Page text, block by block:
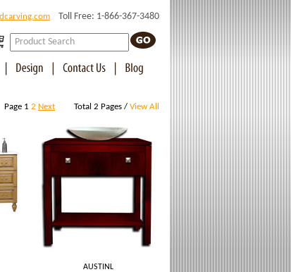
Toll Free: 1-866-367-3480
Page 1 2 Next Total 2 Pages / View All
AUSTINL